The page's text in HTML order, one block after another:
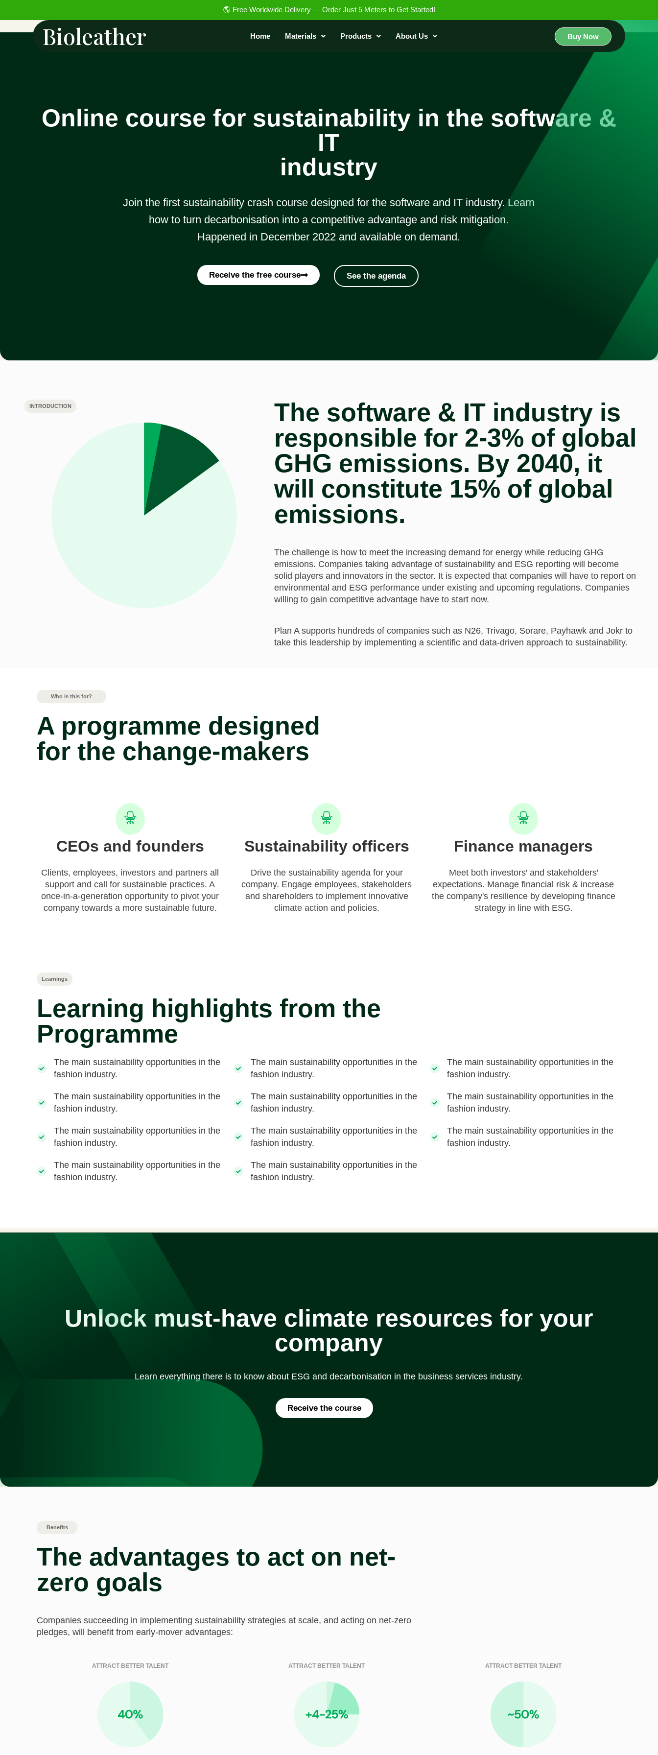
🌎 Free Worldwide Delivery — Order Just 5 Meters to Get Started!
Bioleather Home Materials Products About Us Buy Now
Online course for sustainability in the software &
IT
industry
Join the first sustainability crash course designed for the software and IT industry. Learn
how to turn decarbonisation into a competitive advantage and risk mitigation.
Happened in December 2022 and available on demand.
Receive the free course See the agenda
INTRODUCTION
The software & IT industry is
responsible for 2-3% of global
GHG emissions. By 2040, it
will constitute 15% of global
emissions.
The challenge is how to meet the increasing demand for energy while reducing GHG
emissions. Companies taking advantage of sustainability and ESG reporting will become
solid players and innovators in the sector. It is expected that companies will have to report on
environmental and ESG performance under existing and upcoming regulations. Companies
willing to gain competitive advantage have to start now.
Plan A supports hundreds of companies such as N26, Trivago, Sorare, Payhawk and Jokr to
take this leadership by implementing a scientific and data-driven approach to sustainability.
Who is this for?
A programme designed
for the change-makers
CEOs and founders
Clients, employees, investors and partners all
support and call for sustainable practices. A
once-in-a-generation opportunity to pivot your
company towards a more sustainable future.
Sustainability officers
Drive the sustainability agenda for your
company. Engage employees, stakeholders
and shareholders to implement innovative
climate action and policies.
Finance managers
Meet both investors' and stakeholders'
expectations. Manage financial risk & increase
the company's resilience by developing finance
strategy in line with ESG.
Learnings
Learning highlights from the
Programme
The main sustainability opportunities in the
fashion industry.
The main sustainability opportunities in the
fashion industry.
The main sustainability opportunities in the
fashion industry.
The main sustainability opportunities in the
fashion industry.
The main sustainability opportunities in the
fashion industry.
The main sustainability opportunities in the
fashion industry.
The main sustainability opportunities in the
fashion industry.
The main sustainability opportunities in the
fashion industry.
The main sustainability opportunities in the
fashion industry.
The main sustainability opportunities in the
fashion industry.
The main sustainability opportunities in the
fashion industry.
Unlock must-have climate resources for your
company
Learn everything there is to know about ESG and decarbonisation in the business services industry.
Receive the course
Benefits
The advantages to act on net-
zero goals
Companies succeeding in implementing sustainability strategies at scale, and acting on net-zero
pledges, will benefit from early-mover advantages:
ATTRACT BETTER TALENT ATTRACT BETTER TALENT ATTRACT BETTER TALENT